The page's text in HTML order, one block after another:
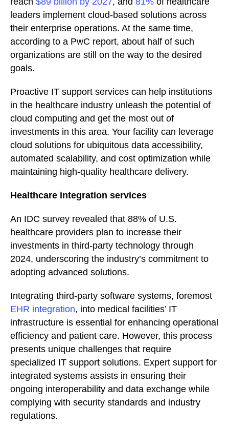
leaders implement cloud-based solutions across
their enterprise operations. At the same time,
according to a PwC report, about half of such
organizations are still on the way to the desired
goals.
Proactive IT support services can help institutions
in the healthcare industry unleash the potential of
cloud computing and get the most out of
investments in this area. Your facility can leverage
cloud solutions for ubiquitous data accessibility,
automated scalability, and cost optimization while
maintaining high-quality healthcare delivery.
Healthcare integration services
An IDC survey revealed that 88% of U.S.
healthcare providers plan to increase their
investments in third-party technology through
2024, underscoring the industry’s commitment to
adopting advanced solutions.
Integrating third-party software systems, foremost
EHR integration, into medical facilities’ IT
infrastructure is essential for enhancing operational
efficiency and patient care. However, this process
presents unique challenges that require
specialized IT support solutions. Expert support for
integrated systems assists in ensuring their
ongoing interoperability and data exchange while
complying with security standards and industry
regulations.